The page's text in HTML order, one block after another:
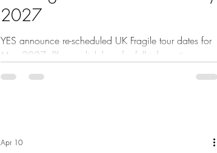
2027
YES announce re-scheduled UK Fragile tour dates for
May 2027. Please click here for full information.
Apr 10